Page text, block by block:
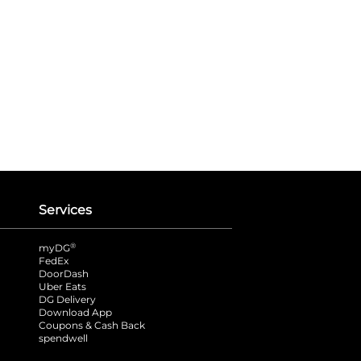
Services
myDG®
FedEx
DoorDash
Uber Eats
DG Delivery
Download App
Coupons & Cash Back
spendwell